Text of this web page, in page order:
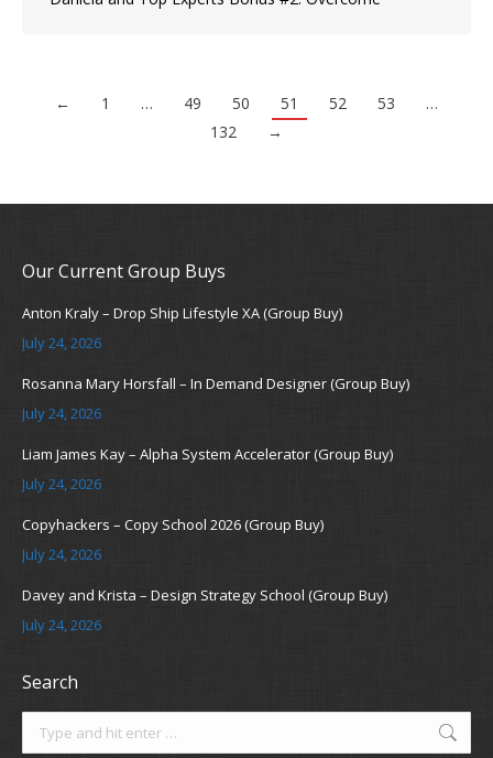
← 1 … 49 50 51 52 53
…
132
→
Our Current Group Buys
Anton Kraly – Drop Ship Lifestyle XA (Group Buy)
July 24, 2026
Rosanna Mary Horsfall – In Demand Designer (Group Buy)
July 24, 2026
Liam James Kay – Alpha System Accelerator (Group Buy)
July 24, 2026
Copyhackers – Copy School 2026 (Group Buy)
July 24, 2026
Davey and Krista – Design Strategy School (Group Buy)
July 24, 2026
Search